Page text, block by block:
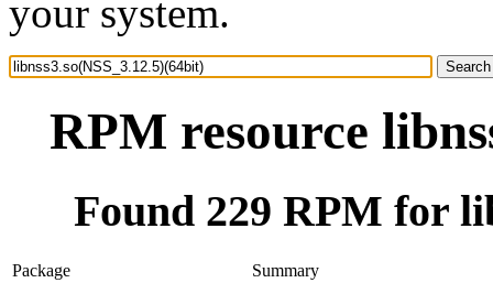
your system.
RPM resource
Found 229 RPM for
Package
Summary